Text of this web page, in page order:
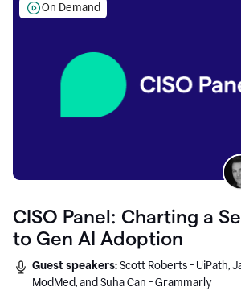
On Demand
CISO Panel: Charting a
to Gen AI Adoption
Guest speakers:Scott Roberts - UiPath,
ModMed, and Suha Can - Grammarly